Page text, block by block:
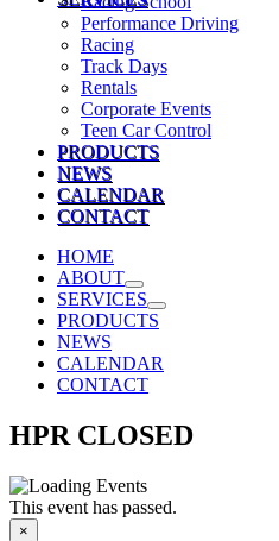
Performance Driving
Racing
Track Days
Rentals
Corporate Events
Teen Car Control
PRODUCTS
NEWS
CALENDAR
CONTACT
HOME
ABOUT
SERVICES
PRODUCTS
NEWS
CALENDAR
CONTACT
HPR CLOSED
This event has passed.
×